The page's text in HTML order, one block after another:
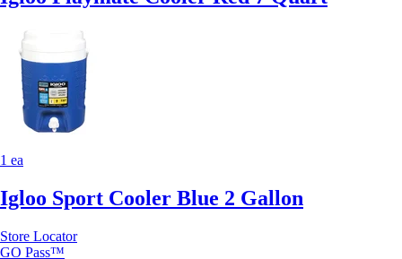
1 ea
Igloo Sport Cooler Blue 2 Gallon
Store Locator
GO Pass™